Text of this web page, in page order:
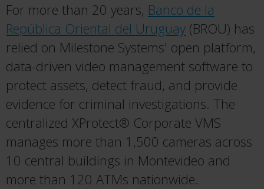
For more than 20 years, Banco de la
República Oriental del Uruguay (BROU) has
relied on Milestone Systems' open platform,
data-driven video management software to
protect assets, detect fraud, and provide
evidence for criminal investigations. The
centralized XProtect® Corporate VMS
manages more than 1,500 cameras across
10 central buildings in Montevideo and
more than 120 ATMs nationwide.